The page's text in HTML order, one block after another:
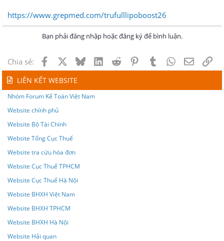
https://www.grepmed.com/trufulllipoboost26
Bạn phải đăng nhập hoặc đăng ký để bình luận.
Chia sẻ: Facebook BlueskyLinkedInReddit PinterestTumblrWhatsApp
Email
LIÊN KẾT WEBSITE
Nhóm Forum Kế Toán Việt Nam
Website chính phủ
Website Bộ Tài Chính
Website Tổng Cục Thuế
Website tra cứu hóa đơn
Website Cục Thuế TPHCM
Website Cục Thuế Hà Nội
Website BHXH Việt Nam
Website BHXH TPHCM
Website BHXH Hà Nội
Website Hải quan